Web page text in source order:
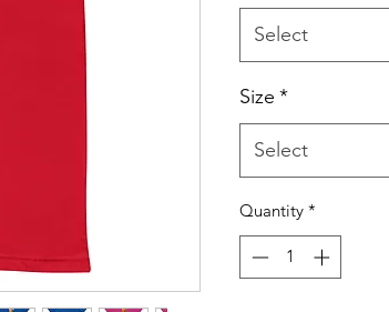
Select
Size *
Select
Quantity *